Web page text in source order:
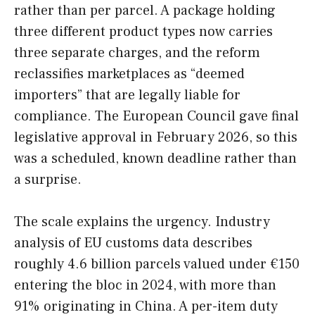
rather than per parcel. A package holding
three different product types now carries
three separate charges, and the reform
reclassifies marketplaces as “deemed
importers” that are legally liable for
compliance. The European Council gave final
legislative approval in February 2026, so this
was a scheduled, known deadline rather than
a surprise.
The scale explains the urgency. Industry
analysis of EU customs data describes
roughly 4.6 billion parcels valued under €150
entering the bloc in 2024, with more than
91% originating in China. A per-item duty